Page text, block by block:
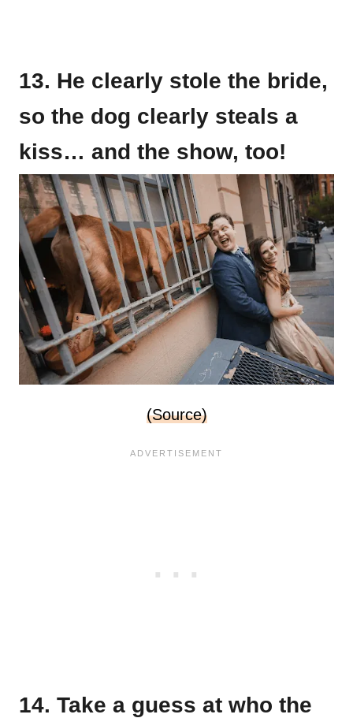
13. He clearly stole the bride,
so the dog clearly steals a
kiss… and the show, too!
(Source)
14. Take a guess at who the